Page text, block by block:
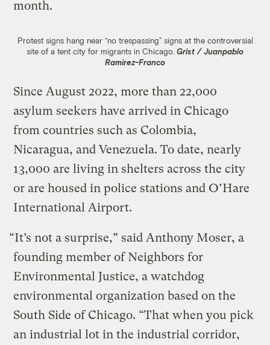
month.
Protest signs hang near “no trespassing” signs at the controversial
site of a tent city for migrants in Chicago. Grist / Juanpablo
Ramirez-Franco
Since August 2022, more than 22,000
asylum seekers have arrived in Chicago
from countries such as Colombia,
Nicaragua, and Venezuela. To date, nearly
13,000 are living in shelters across the city
or are housed in police stations and O’Hare
International Airport.
“It’s not a surprise,” said Anthony Moser, a
founding member of Neighbors for
Environmental Justice, a watchdog
environmental organization based on the
South Side of Chicago. “That when you pick
an industrial lot in the industrial corridor,